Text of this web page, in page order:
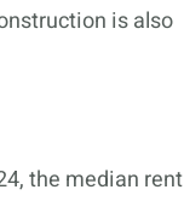
is also
the median rent